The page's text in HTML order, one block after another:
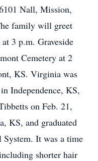
Nall, Mission,
family will greet
3 p.m. Graveside
Cemetery at 2
KS. Virginia was
Independence, KS,
on Feb. 21,
KS, and graduated
It was a time
shorter hair